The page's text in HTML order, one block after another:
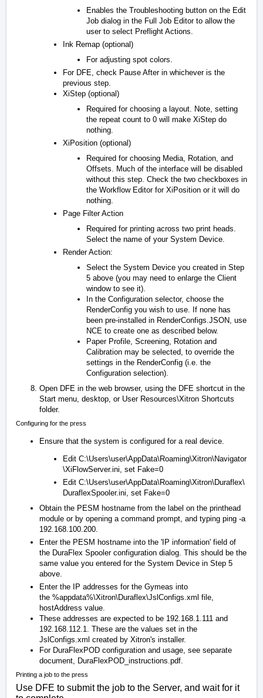
Enables the Troubleshooting button on the Edit
Job dialog in the Full Job Editor to allow the
user to select Preflight Actions.
Ink Remap (optional)
For adjusting spot colors.
For DFE, check Pause After in whichever is the
previous step.
XiStep (optional)
Required for choosing a layout. Note, setting
the repeat count to 0 will make XiStep do
nothing.
XiPosition (optional)
Required for choosing Media, Rotation, and
Offsets. Much of the interface will be disabled
without this step. Check the two checkboxes in
the Workflow Editor for XiPosition or it will do
nothing.
Page Filter Action
Required for printing across two print heads.
Select the name of your System Device.
Render Action:
Select the System Device you created in Step
5 above (you may need to enlarge the Client
window to see it).
In the Configuration selector, choose the
RenderConfig you wish to use. If none has
been pre-installed in RenderConfigs.JSON, use
NCE to create one as described below.
Paper Profile, Screening, Rotation and
Calibration may be selected, to override the
settings in the RenderConfig (i.e. the
Configuration selection).
Open DFE in the web browser, using the DFE shortcut in the
Start menu, desktop, or User Resources\Xitron Shortcuts
folder.
Configuring for the press
Ensure that the system is configured for a real device.
Edit C:\Users\user\AppData\Roaming\Xitron\Navigator
\XiFlowServer.ini , set Fake=0
Edit C:\Users\user\AppData\Roaming\Xitron\Duraflex\
DuraflexSpooler.ini , set Fake=0
Obtain the PESM hostname from the label on the printhead
module or by opening a command prompt, and typing ping -a
192.168.100.200
Enter the PESM hostname into the 'IP information' field of
the DuraFlex Spooler configuration dialog. This should be the
same value you entered for the System Device in Step 5
above.
Enter the IP addresses for the Gymeas into
the %appdata%\Xitron\Duraflex\JslConfigs.xml file,
hostAddress value.
These addresses are expected to be 192.168.1.111 and
192.168.112.1. These are the values set in the
JslConfigs.xml created by Xitron's installer.
For DuraFlexPOD configuration and usage, see separate
document, DuraFlexPOD_instructions.pdf
Printing a job to the press
Use DFE to submit the job to the Server, and wait for it